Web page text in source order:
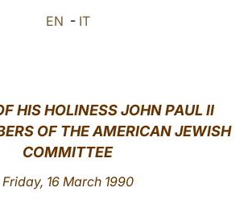
中文
EN - IT
HIS HOLINESS JOHN PAUL II
OF THE AMERICAN JEWISH
COMMITTEE
Friday, 16 March 1990